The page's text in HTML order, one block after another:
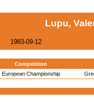
Lupu,
1983-09-12
Competition
European Championship